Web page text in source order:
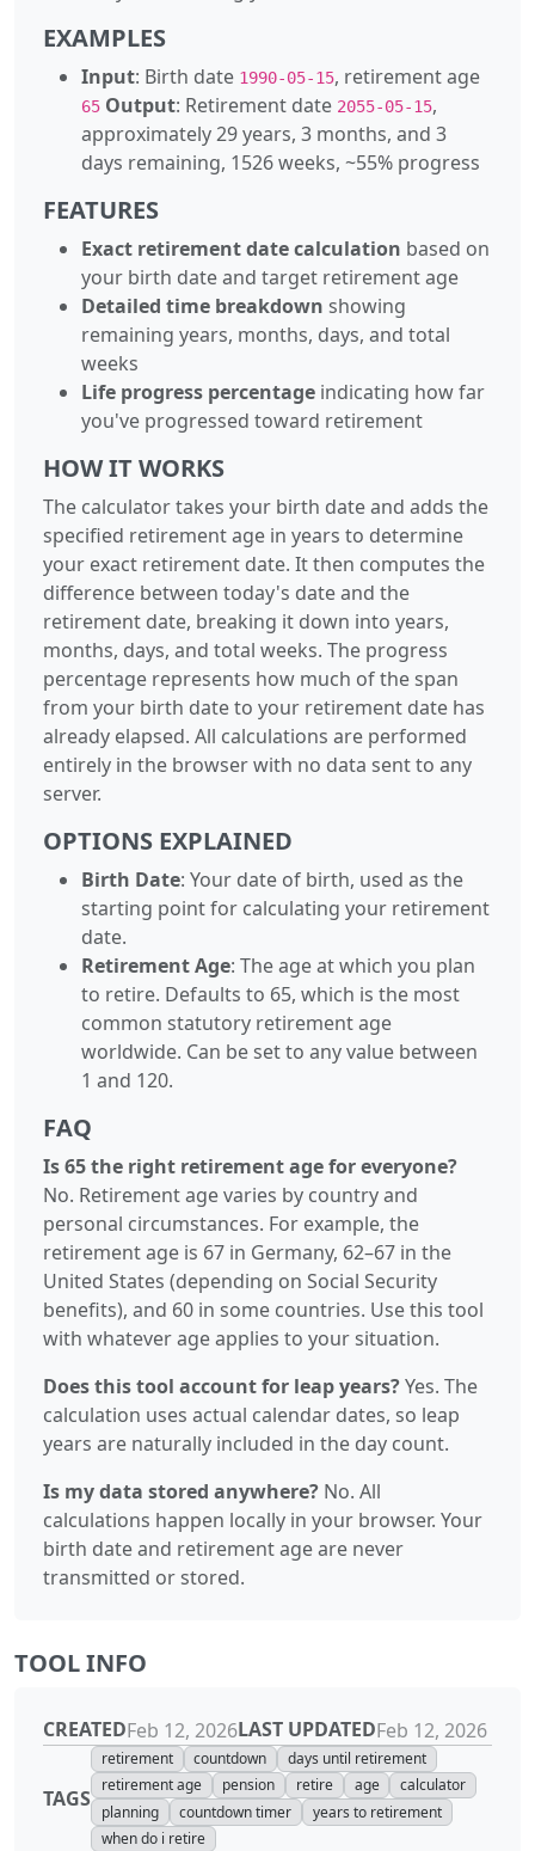
EXAMPLES
Input: Birth date 1990-05-15, retirement age
65 Output: Retirement date 2055-05-15,
approximately 29 years, 3 months, and 3
days remaining, 1526 weeks, ~55% progress
FEATURES
Exact retirement date calculation based on
your birth date and target retirement age
Detailed time breakdown showing
remaining years, months, days, and total
weeks
Life progress percentage indicating how far
you've progressed toward retirement
HOW IT WORKS
The calculator takes your birth date and adds the
specified retirement age in years to determine
your exact retirement date. It then computes the
difference between today's date and the
retirement date, breaking it down into years,
months, days, and total weeks. The progress
percentage represents how much of the span
from your birth date to your retirement date has
already elapsed. All calculations are performed
entirely in the browser with no data sent to any
server.
OPTIONS EXPLAINED
Birth Date: Your date of birth, used as the
starting point for calculating your retirement
date.
Retirement Age: The age at which you plan
to retire. Defaults to 65, which is the most
common statutory retirement age
worldwide. Can be set to any value between
1 and 120.
FAQ
Is 65 the right retirement age for everyone?
No. Retirement age varies by country and
personal circumstances. For example, the
retirement age is 67 in Germany, 62–67 in the
United States (depending on Social Security
benefits), and 60 in some countries. Use this tool
with whatever age applies to your situation.
Does this tool account for leap years?Yes. The
calculation uses actual calendar dates, so leap
years are naturally included in the day count.
Is my data stored anywhere? No. All
calculations happen locally in your browser. Your
birth date and retirement age are never
transmitted or stored.
TOOL INFO
CREATEDFeb 12, 2026LAST UPDATEDFeb 12, 2026
TAGS
retirement countdown
days until retirement
retirement age
pension retire age
calculator
planning
countdown timer
years to retirement
when do i retire